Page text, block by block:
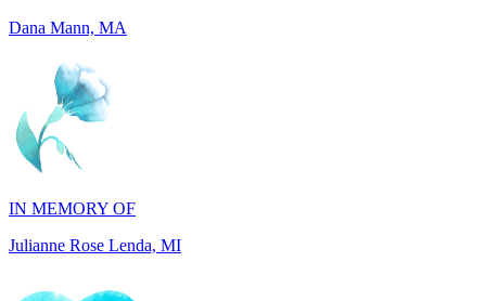
IN MEMORY OF
Julianne Rose Lenda, MI